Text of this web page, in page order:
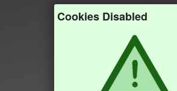
Cookies Disabled